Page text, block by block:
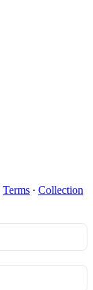
Terms ∙ Collection